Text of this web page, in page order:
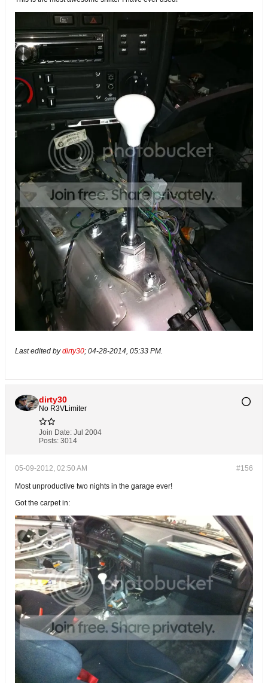
Last edited bydirty30; 04-28-2014, 05:33 PM.
dirty30
No R3VLimiter
Join Date: Jul 2004
Posts: 3014
#156
05-09-2012, 02:50 AM
Most unproductive two nights in the garage ever!
Got the carpet in: